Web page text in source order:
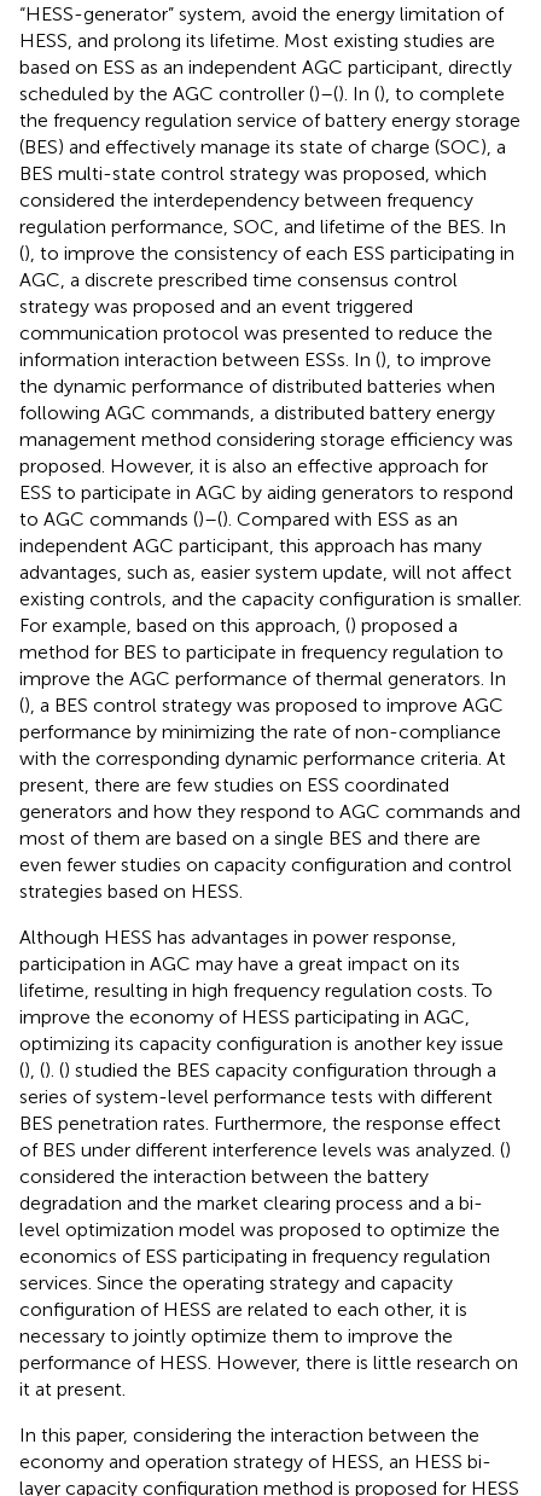
“HESS-generator” system, avoid the energy limitation of
HESS, and prolong its lifetime. Most existing studies are
based on ESS as an independent AGC participant, directly
scheduled by the AGC controller ()–(). In (), to complete
the frequency regulation service of battery energy storage
(BES) and effectively manage its state of charge (SOC), a
BES multi-state control strategy was proposed, which
considered the interdependency between frequency
regulation performance, SOC, and lifetime of the BES. In
(), to improve the consistency of each ESS participating in
AGC, a discrete prescribed time consensus control
strategy was proposed and an event triggered
communication protocol was presented to reduce the
information interaction between ESSs. In (), to improve
the dynamic performance of distributed batteries when
following AGC commands, a distributed battery energy
management method considering storage efficiency was
proposed. However, it is also an effective approach for
ESS to participate in AGC by aiding generators to respond
to AGC commands ()–(). Compared with ESS as an
independent AGC participant, this approach has many
advantages, such as, easier system update, will not affect
existing controls, and the capacity configuration is smaller.
For example, based on this approach, () proposed a
method for BES to participate in frequency regulation to
improve the AGC performance of thermal generators. In
(), a BES control strategy was proposed to improve AGC
performance by minimizing the rate of non-compliance
with the corresponding dynamic performance criteria. At
present, there are few studies on ESS coordinated
generators and how they respond to AGC commands and
most of them are based on a single BES and there are
even fewer studies on capacity configuration and control
strategies based on HESS.
Although HESS has advantages in power response,
participation in AGC may have a great impact on its
lifetime, resulting in high frequency regulation costs. To
improve the economy of HESS participating in AGC,
optimizing its capacity configuration is another key issue
(), (). () studied the BES capacity configuration through a
series of system-level performance tests with different
BES penetration rates. Furthermore, the response effect
of BES under different interference levels was analyzed. ()
considered the interaction between the battery
degradation and the market clearing process and a bi-
level optimization model was proposed to optimize the
economics of ESS participating in frequency regulation
services. Since the operating strategy and capacity
configuration of HESS are related to each other, it is
necessary to jointly optimize them to improve the
performance of HESS. However, there is little research on
it at present.
In this paper, considering the interaction between the
economy and operation strategy of HESS, an HESS bi-
layer capacity configuration method is proposed for HESS